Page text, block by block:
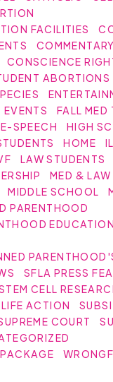
FACILITIES
COMMENTARY
CONSCIENCE
ABORTIONS
EVENTS
FALL MED
SPEECH
HIGH
HOME
LAW STUDENTS
MED & LAW
MIDDLE SCHOOL
PARENTHOOD
EDUCATION
SFLA PRESS
CELL
ACTION
COURT